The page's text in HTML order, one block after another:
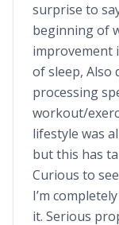
surprise to
beginning of
improvement
of sleep, Also
processing
workout/
lifestyle was
but this has
Curious to
I’m
it. Serious